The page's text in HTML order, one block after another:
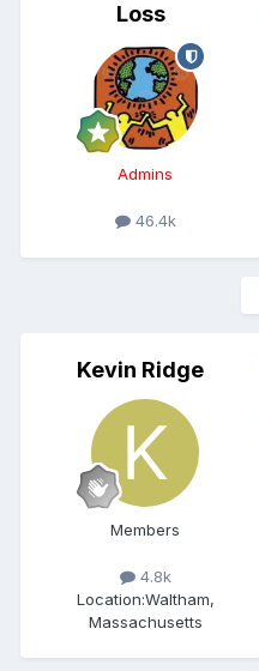
Loss
Admins
46.4k
Kevin Ridge
Members
4.8k
Location:Waltham,
Massachusetts